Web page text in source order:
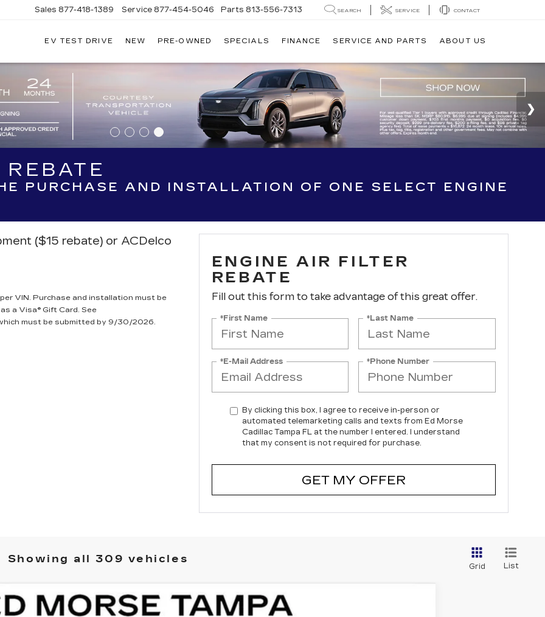
Sales 877-418-1389 Service 877-454-5046 Parts 813-556-7313 SEARCH SERVICE CONTACT
EV TEST DRIVE NEW PRE-OWNED SPECIALS FINANCE SERVICE AND PARTS ABOUT US
PURCHASE AND INSTALLATION OF ONE SELECT ENGINE
($15 rebate) or ACDelco
VIN. Purchase and installation must be
a Visa® Gift Card. See
must be submitted by 9/30/2026.
ENGINE AIR FILTER
REBATE
Fill out this form to take advantage of this great offer.
*First Name *Last Name
*E-Mail Address *Phone Number
By clicking this box, I agree to receive in-person or
automated telemarketing calls and texts from Ed Morse
Cadillac Tampa FL at the number I entered. I understand
that my consent is not required for purchase.
GET MY OFFER
Showing all 309 vehicles
Grid List
LUXURY